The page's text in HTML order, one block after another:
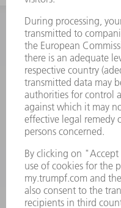
+44
Mo – Fr:
+44
Mo – Fr: